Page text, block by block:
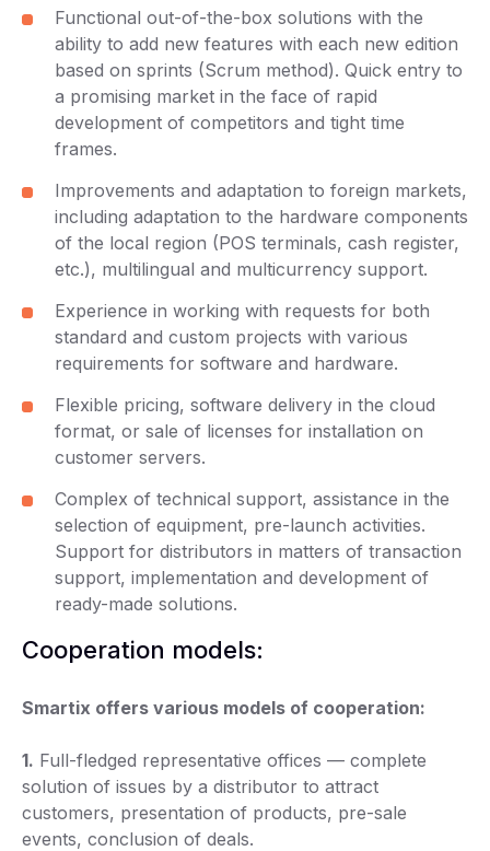
Functional out-of-the-box solutions with the
ability to add new features with each new edition
based on sprints (Scrum method). Quick entry to
a promising market in the face of rapid
development of competitors and tight time
frames.
Improvements and adaptation to foreign markets,
including adaptation to the hardware components
of the local region (POS terminals, cash register,
etc.), multilingual and multicurrency support.
Experience in working with requests for both
standard and custom projects with various
requirements for software and hardware.
Flexible pricing, software delivery in the cloud
format, or sale of licenses for installation on
customer servers.
Complex of technical support, assistance in the
selection of equipment, pre-launch activities.
Support for distributors in matters of transaction
support, implementation and development of
ready-made solutions.
Cooperation models:
Smartix offers various models of cooperation:
1. Full-fledged representative offices — complete
solution of issues by a distributor to attract
customers, presentation of products, pre-sale
events, conclusion of deals.